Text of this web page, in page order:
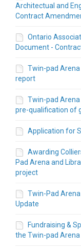
Architectual and
Contract
Ontario
Document -
Twin-pad
report
Twin-pad
pre-qualification of
Application for
Awarding
Pad Arena and
project
Twin-Pad
Update
Fundraising &
the Twin-pad